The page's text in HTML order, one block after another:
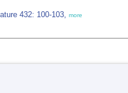
432: 100-103, more